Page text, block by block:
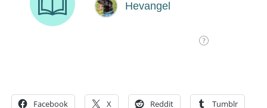
Facebook X Reddit Tumblr